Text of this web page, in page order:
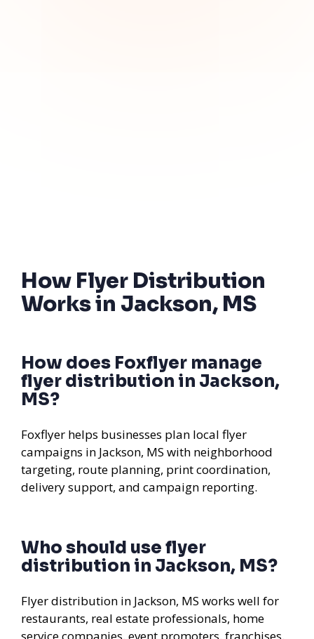
How Flyer Distribution
Works in Jackson, MS
How does Foxflyer manage
flyer distribution in Jackson,
MS?
Foxflyer helps businesses plan local flyer
campaigns in Jackson, MS with neighborhood
targeting, route planning, print coordination,
delivery support, and campaign reporting.
Who should use flyer
distribution in Jackson, MS?
Flyer distribution in Jackson, MS works well for
restaurants, real estate professionals, home
service companies, event promoters, franchises,